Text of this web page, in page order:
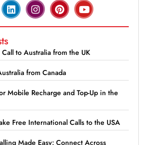
to Australia from the UK
from Canada
Mobile Recharge and Top-Up in the
Free International Calls to the USA
Made Easy: Connect Across